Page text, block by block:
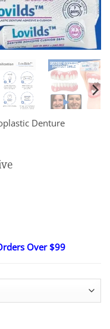
Denture
Over $99